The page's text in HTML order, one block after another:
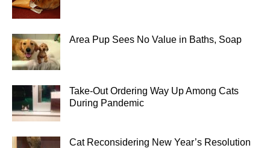
Area Pup Sees No Value in Baths, Soap
Take-Out Ordering Way Up Among Cats
During Pandemic
Cat Reconsidering New Year’s Resolution